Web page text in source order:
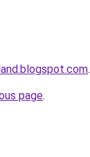
.
page.